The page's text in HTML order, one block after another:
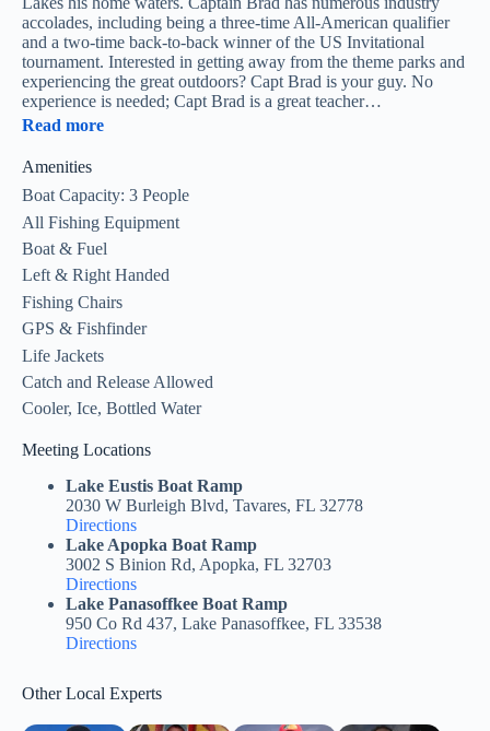
accolades, including being a three-time All-American qualifier
and a two-time back-to-back winner of the US Invitational
tournament. Interested in getting away from the theme parks and
experiencing the great outdoors? Capt Brad is your guy. No
experience is needed; Capt Brad is a great teacher…
Read more
Amenities
Boat Capacity: 3 People
All Fishing Equipment
Boat & Fuel
Left & Right Handed
Fishing Chairs
GPS & Fishfinder
Life Jackets
Catch and Release Allowed
Cooler, Ice, Bottled Water
Meeting Locations
Lake Eustis Boat Ramp
2030 W Burleigh Blvd, Tavares, FL 32778
Directions
Lake Apopka Boat Ramp
3002 S Binion Rd, Apopka, FL 32703
Directions
Lake Panasoffkee Boat Ramp
950 Co Rd 437, Lake Panasoffkee, FL 33538
Directions
Other Local Experts